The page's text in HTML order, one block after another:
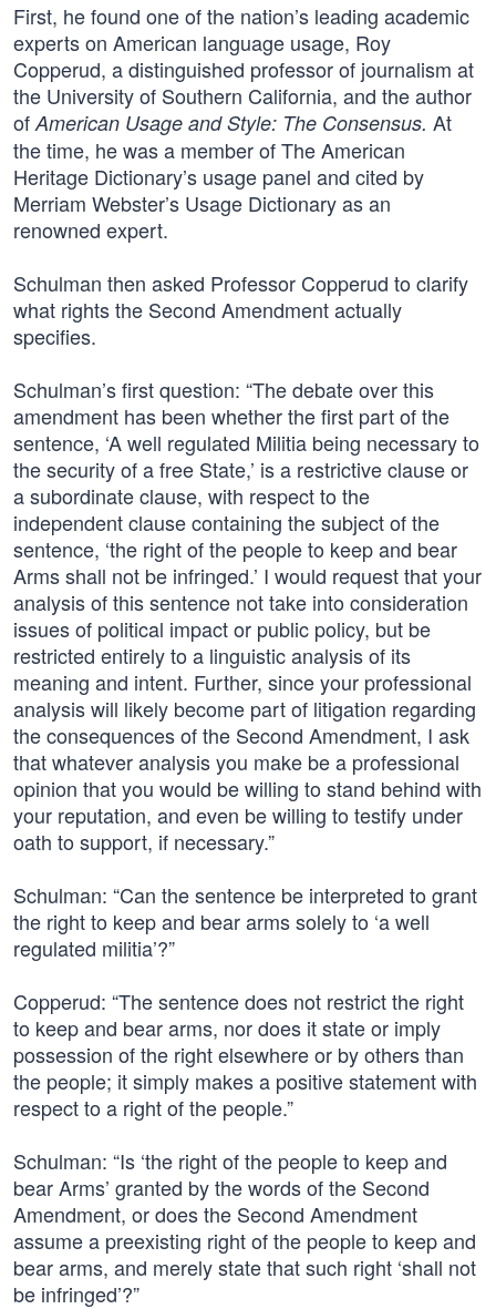
First, he found one of the nation’s leading academic
experts on American language usage, Roy
Copperud, a distinguished professor of journalism at
the University of Southern California, and the author
of American Usage and Style: The Consensus. At
the time, he was a member of The American
Heritage Dictionary’s usage panel and cited by
Merriam Webster’s Usage Dictionary as an
renowned expert.
Schulman then asked Professor Copperud to clarify
what rights the Second Amendment actually
specifies.
Schulman’s first question: “The debate over this
amendment has been whether the first part of the
sentence, ‘A well regulated Militia being necessary to
the security of a free State,’ is a restrictive clause or
a subordinate clause, with respect to the
independent clause containing the subject of the
sentence, ‘the right of the people to keep and bear
Arms shall not be infringed.’ I would request that your
analysis of this sentence not take into consideration
issues of political impact or public policy, but be
restricted entirely to a linguistic analysis of its
meaning and intent. Further, since your professional
analysis will likely become part of litigation regarding
the consequences of the Second Amendment, I ask
that whatever analysis you make be a professional
opinion that you would be willing to stand behind with
your reputation, and even be willing to testify under
oath to support, if necessary.”
Schulman: “Can the sentence be interpreted to grant
the right to keep and bear arms solely to ‘a well
regulated militia’?”
Copperud: “The sentence does not restrict the right
to keep and bear arms, nor does it state or imply
possession of the right elsewhere or by others than
the people; it simply makes a positive statement with
respect to a right of the people.”
Schulman: “Is ‘the right of the people to keep and
bear Arms’ granted by the words of the Second
Amendment, or does the Second Amendment
assume a preexisting right of the people to keep and
bear arms, and merely state that such right ‘shall not
be infringed’?”